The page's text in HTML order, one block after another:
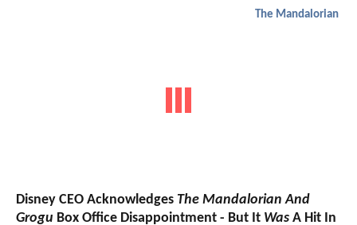
The Mandalorian
Disney CEO Acknowledges The Mandalorian And
Grogu Box Office Disappointment - But It Was A Hit In